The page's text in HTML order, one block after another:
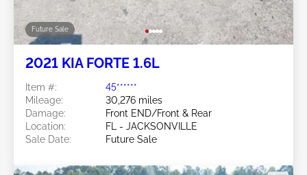
Future Sale
2021 KIA FORTE 1.6L
Item #:
45******
Mileage:
30,276 miles
Damage:
Front END/Front & Rear
Location:
FL - JACKSONVILLE
Sale Date:
Future Sale